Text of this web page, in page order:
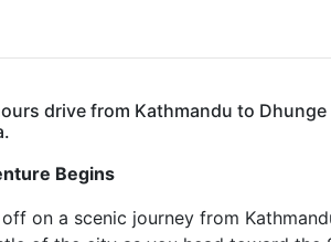
drive from Kathmandu to Dhunge
Begins
on a scenic journey from